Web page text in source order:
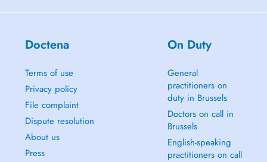
Doctena
Terms of use
Privacy policy
File complaint
Dispute resolution
About us
Press
On Duty
General
practitioners on
duty in Brussels
Doctors on call in
Brussels
English-speaking
practitioners on call